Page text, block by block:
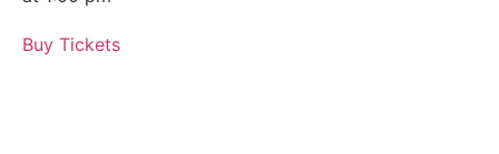
Buy Tickets